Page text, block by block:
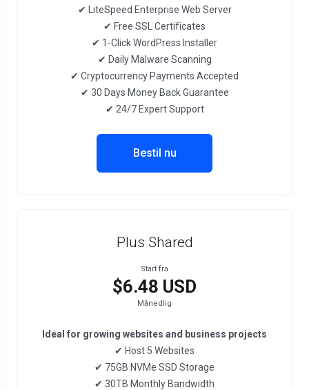
✔ LiteSpeed Enterprise Web Server
✔ Free SSL Certificates
✔ 1-Click WordPress Installer
✔ Daily Malware Scanning
✔ Cryptocurrency Payments Accepted
✔ 30 Days Money Back Guarantee
✔ 24/7 Expert Support
Bestil nu
Plus Shared
Start fra
$6.48 USD
Månedlig
Ideal for growing websites and business projects
✔ Host 5 Websites
✔ 75GB NVMe SSD Storage
✔ 30TB Monthly Bandwidth